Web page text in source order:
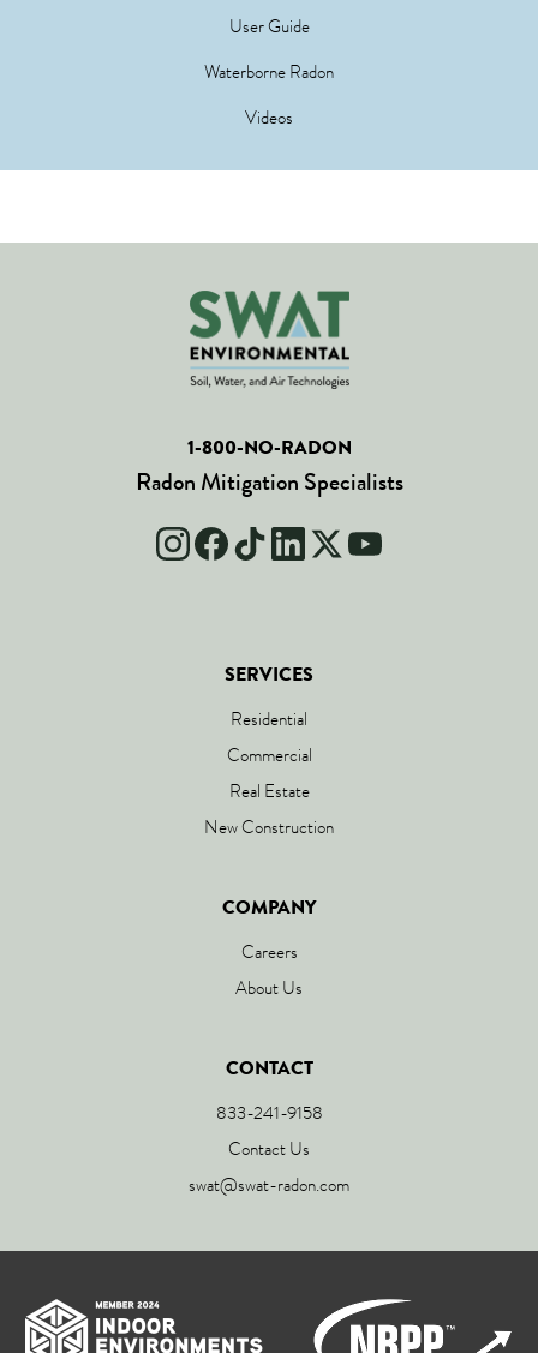
User Guide
Waterborne Radon
Videos
1-800-NO-RADON
Radon Mitigation Specialists
SERVICES
Residential
Commercial
Real Estate
New Construction
COMPANY
Careers
About Us
CONTACT
833-241-9158
Contact Us
swat@swat-radon.com